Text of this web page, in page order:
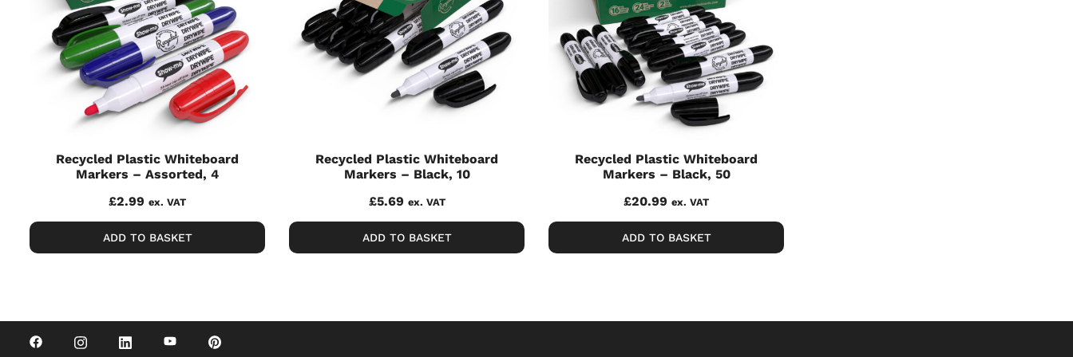
Recycled Plastic Whiteboard
Markers – Assorted, 4
£2.99 ex. VAT
ADD TO BASKET
Recycled Plastic Whiteboard
Markers – Black, 10
£5.69 ex. VAT
ADD TO BASKET
Recycled Plastic Whiteboard
Markers – Black, 50
£20.99 ex. VAT
ADD TO BASKET